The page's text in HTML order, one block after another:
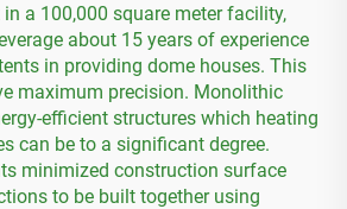
a 100,000 square meter facility,
about 15 years of experience
in providing dome houses. This
maximum precision. Monolithic
efficient structures which heating
can be to a significant degree.
minimized construction surface
to be built together using